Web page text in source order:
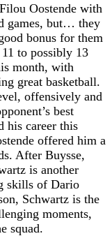
Oostende with
games, but… they
bonus for them
to possibly 13
month, with
great basketball.
offensively and
best
his career this
offered him a
After Buysse,
is another
skills of Dario
Schwartz is the
moments,
squad.